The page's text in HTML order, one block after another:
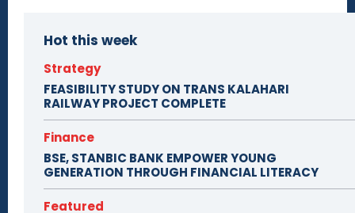
Hot this week
Strategy
FEASIBILITY STUDY ON TRANS KALAHARI
RAILWAY PROJECT COMPLETE
Finance
BSE, STANBIC BANK EMPOWER YOUNG
GENERATION THROUGH FINANCIAL LITERACY
Featured